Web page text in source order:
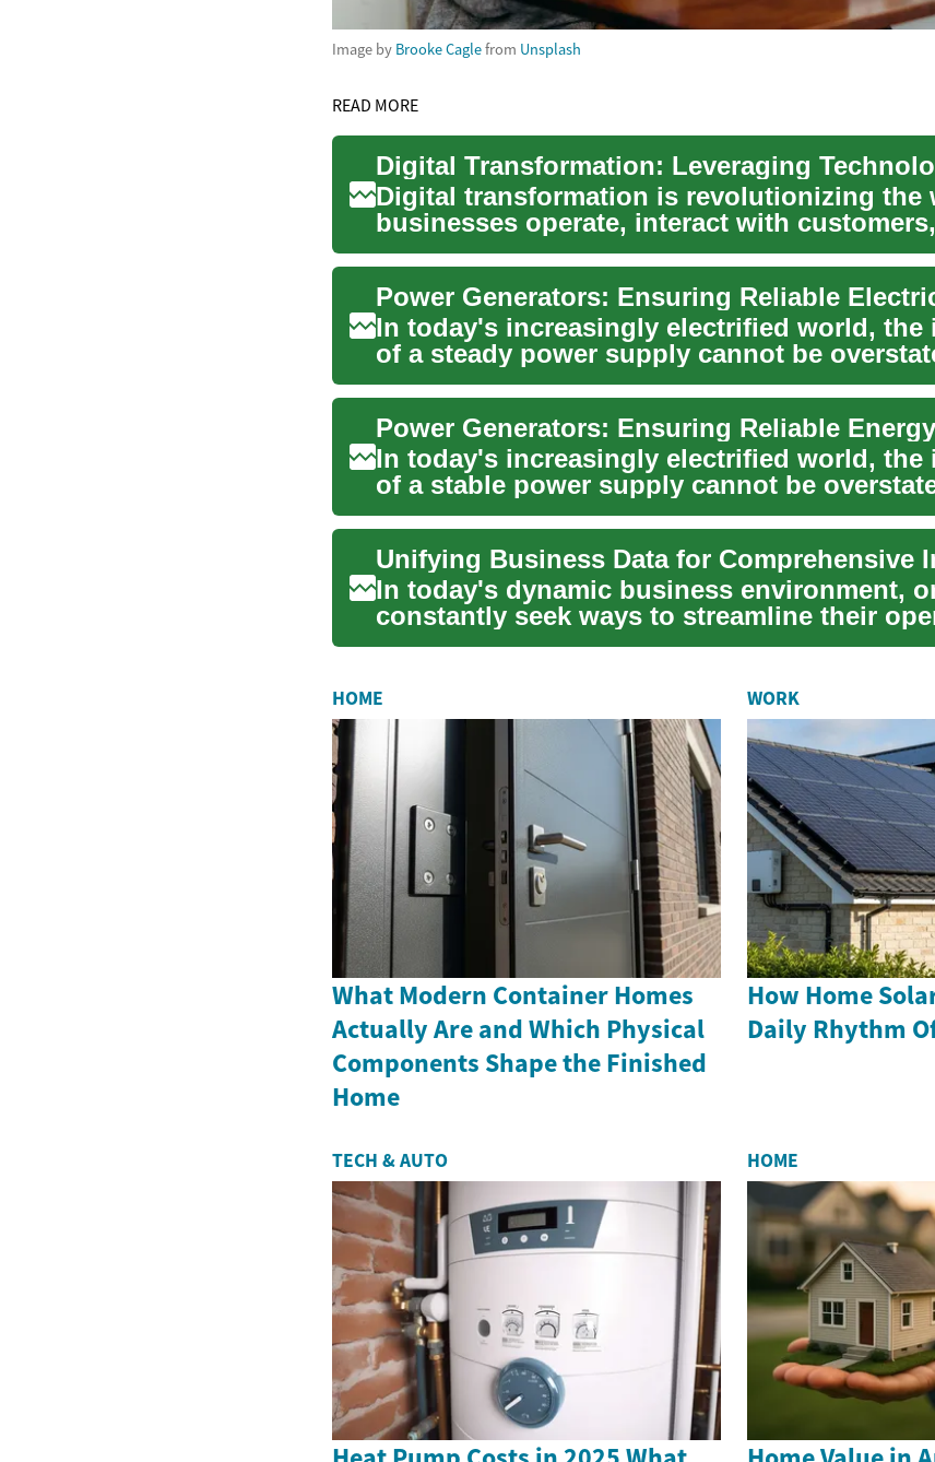
Image by Brooke Caglefrom Unsplash
READ MORE
Digital transformation is revolutionizing the
businesses operate, interact with
compete in the glo...
In today's increasingly electrified world, the
of a steady power supply cannot be
genera...
In today's increasingly electrified world, the
of a stable power supply cannot be
genera...
Unifying Business Data for Comprehensive
In today's dynamic business environment,
constantly seek ways to streamline their
clea...
HOME
What Modern Container Homes
Actually Are and Which Physical
Components Shape the Finished
Home
WORK
How Home
Daily Rhythm
TECH & AUTO HOME